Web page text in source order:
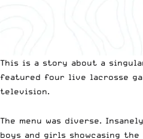
This is a story about a
featured four live lacrosse
television.
The menu was diverse.
boys and girls showcasing